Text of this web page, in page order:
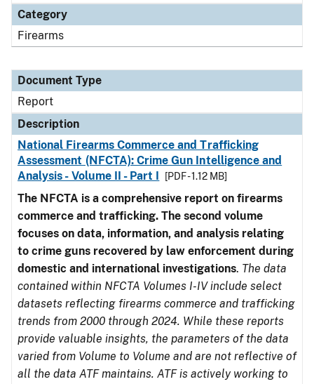
Category
Firearms
Document Type
Report
Description
National Firearms Commerce and Trafficking
Assessment (NFCTA): Crime Gun Intelligence and
Analysis - Volume II - Part I
[PDF - 1.12 MB]
The NFCTA is a comprehensive report on firearms
commerce and trafficking. The second volume
focuses on data, information, and analysis relating
to crime guns recovered by law enforcement during
domestic and international investigations. The data
contained within NFCTA Volumes I-IV include select
datasets reflecting firearms commerce and trafficking
trends from 2000 through 2024. While these reports
provide valuable insights, the parameters of the data
varied from Volume to Volume and are not reflective of
all the data ATF maintains. ATF is actively working to